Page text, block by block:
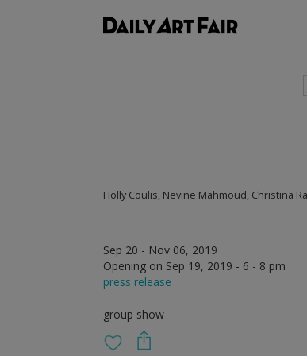
Holly Coulis, Nevine Mahmoud, Christina
Sep 20 - Nov 06, 2019
Opening on Sep 19, 2019 - 6 - 8 pm
press release
group show